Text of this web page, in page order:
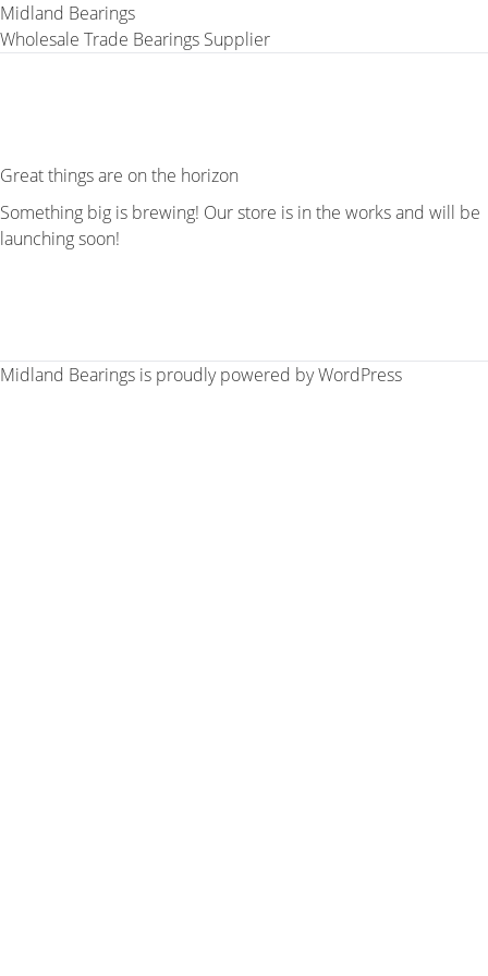
Midland Bearings
Wholesale Trade Bearings Supplier
Great things are on the horizon
Something big is brewing! Our store is in the works and will be
launching soon!
Midland Bearings is proudly powered byWordPress